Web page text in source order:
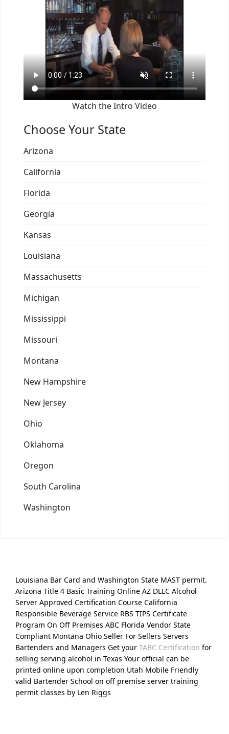
Watch the Intro Video
Choose Your State
Arizona
California
Florida
Georgia
Kansas
Louisiana
Massachusetts
Michigan
Mississippi
Missouri
Montana
New Hampshire
New Jersey
Ohio
Oklahoma
Oregon
South Carolina
Washington
Louisiana Bar Card and Washington State MAST permit.
Arizona Title 4 Basic Training Online AZ DLLC Alcohol
Server Approved Certification Course California
Responsible Beverage Service RBS TIPS Certificate
Program On Off Premises ABC Florida Vendor State
Compliant Montana Ohio Seller For Sellers Servers
Bartenders and Managers Get your TABC Certification for
selling serving alcohol in Texas Your official can be
printed online upon completion Utah Mobile Friendly
valid Bartender School on off premise server training
permit classes by Len Riggs